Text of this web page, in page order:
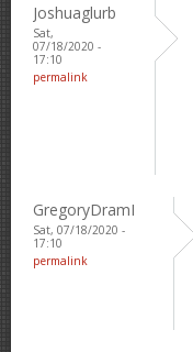
Joshuaglurb
Sat,
07/18/2020 -
17:10
permalink
GregoryDramI
Sat, 07/18/2020 -
17:10
permalink